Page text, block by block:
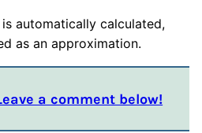
as an approximation.
a comment below!